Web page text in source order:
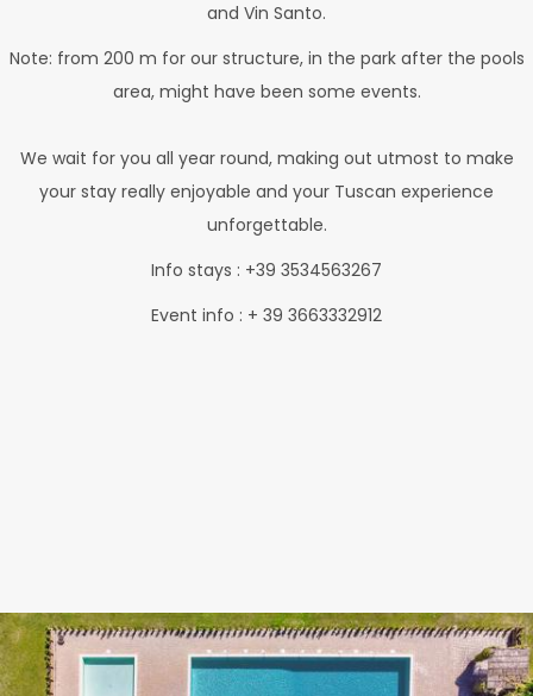
and Vin Santo.
Note: from 200 m for our structure, in the park after the pools
area, might have been some events.
We wait for you all year round, making out utmost to make
your stay really enjoyable and your Tuscan experience
unforgettable.
Info stays : +39 3534563267
Event info : + 39 3663332912